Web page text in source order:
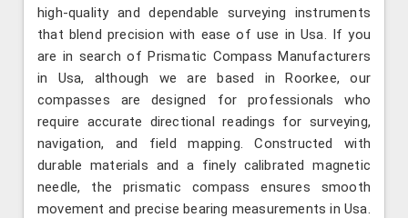
high-quality and dependable surveying instruments
that blend precision with ease of use in Usa. If you
are in search of Prismatic Compass Manufacturers
in Usa, although we are based in Roorkee, our
compasses are designed for professionals who
require accurate directional readings for surveying,
navigation, and field mapping. Constructed with
durable materials and a finely calibrated magnetic
needle, the prismatic compass ensures smooth
movement and precise bearing measurements in Usa.